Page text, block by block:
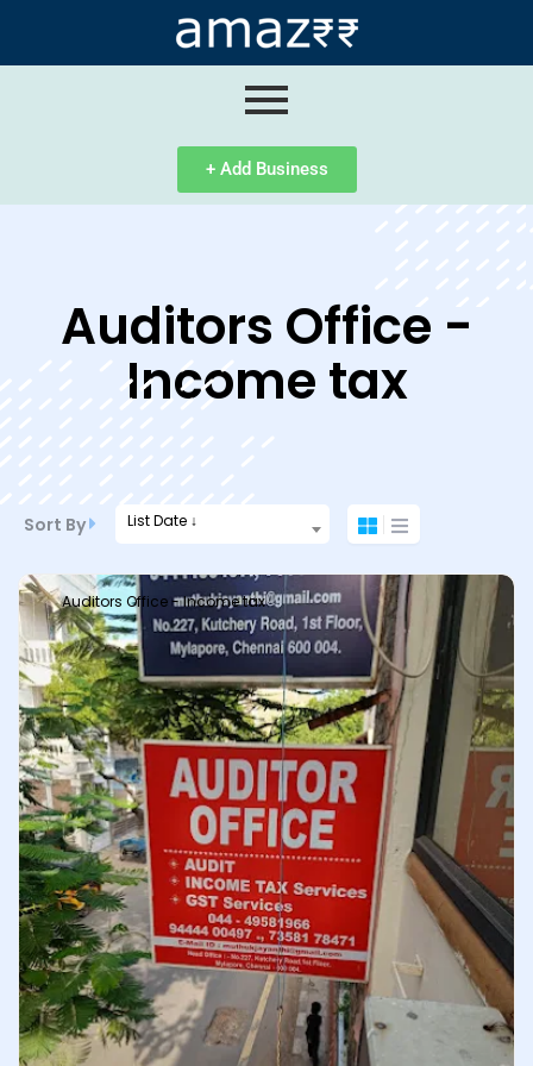
+ Add Business
Auditors Office -
Income tax
Sort By List Date ↓
Auditors Office - Income tax